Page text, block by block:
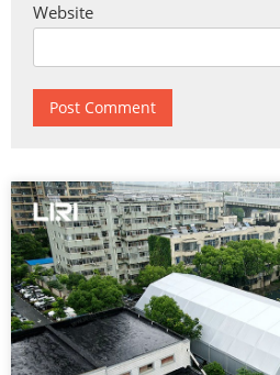
Website